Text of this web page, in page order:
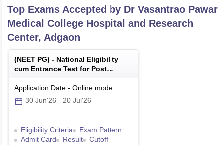
Top Exams Accepted by Dr Vasantrao Pawar
Medical College Hospital and Research
Center, Adgaon
(NEET PG) - National Eligibility
cum Entrance Test for Post
Graduate
Application Date - Online mode
30 Jun'26 - 20 Jul'26
Eligibility Criteria
Exam Pattern
Admit Card
Result
Cutoff